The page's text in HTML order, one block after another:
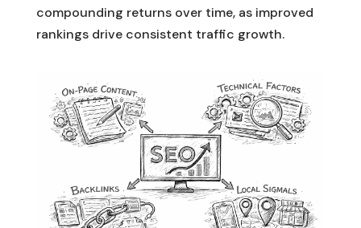
compounding returns over time, as improved
rankings drive consistent traffic growth.